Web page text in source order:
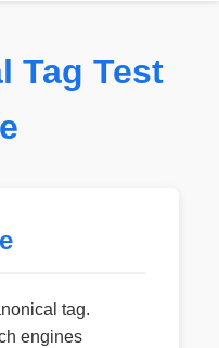
Tag Test
tag.
engines